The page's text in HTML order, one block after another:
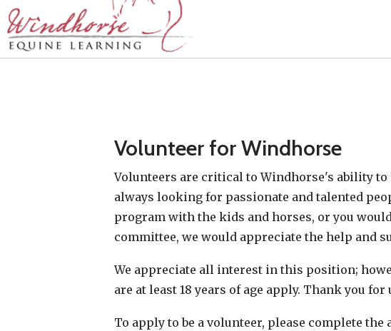
Volunteer for Windhorse
Volunteers are critical to Windhorse's ability to
always looking for passionate and talented
program with the kids and horses, or you
committee, we would appreciate the help and
We appreciate all interest in this position;
are at least 18 years of age apply. Thank you
To apply to be a volunteer, please complete